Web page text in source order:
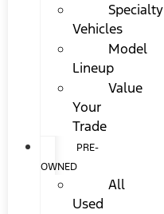
Specialty
Vehicles
Model
Lineup
Value
Your
Trade
PRE-
OWNED
All
Used